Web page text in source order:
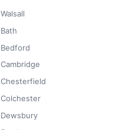
Walsall
Bath
Bedford
Cambridge
Chesterfield
Colchester
Dewsbury